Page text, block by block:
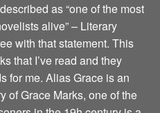
as “one of the most
alive” – Literary
with that statement. This
that I’ve read and they
for me. Alias Grace is an
of Grace Marks, one of the